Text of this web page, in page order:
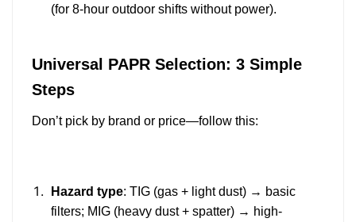
(for 8-hour outdoor shifts without power).
Universal PAPR Selection: 3 Simple
Steps
Don’t pick by brand or price—follow this:
Hazard type: TIG (gas + light dust) → basic
filters; MIG (heavy dust + spatter) → high-